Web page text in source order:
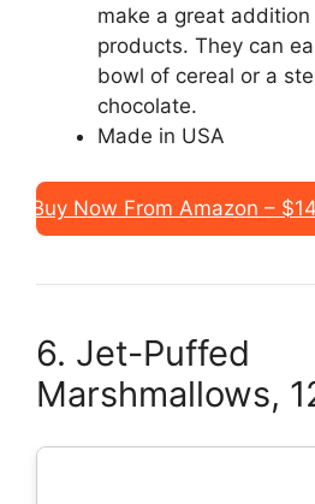
make a great
products. They can
bowl of cereal or a
chocolate.
Made in USA
Buy Now From Amazon –
6. Jet-Puffed
Marshmallows,